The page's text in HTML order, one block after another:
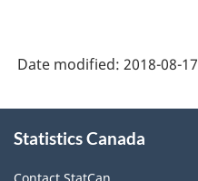
Date modified: 2018-08-17
this
Statistics Canada
Contact StatCan